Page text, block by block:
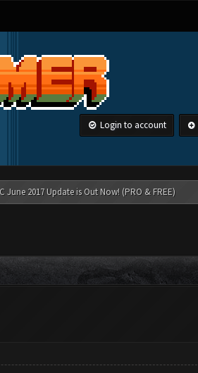
Login to account
2017 Update is Out Now! (PRO & FREE)